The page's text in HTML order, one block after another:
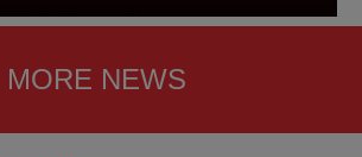
MORE NEWS